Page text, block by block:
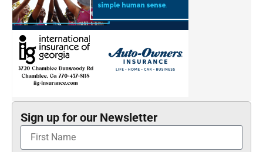
Sign up for our Newsletter